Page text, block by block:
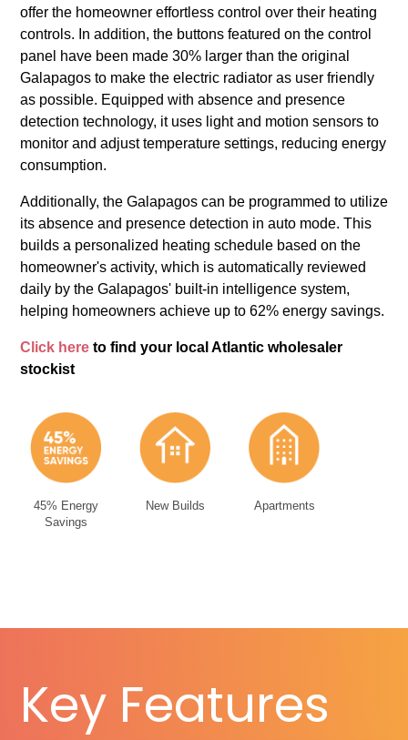
offer the homeowner effortless control over their heating
controls. In addition, the buttons featured on the control
panel have been made 30% larger than the original
Galapagos to make the electric radiator as user friendly
as possible. Equipped with absence and presence
detection technology, it uses light and motion sensors to
monitor and adjust temperature settings, reducing energy
consumption.
Additionally, the Galapagos can be programmed to utilize
its absence and presence detection in auto mode. This
builds a personalized heating schedule based on the
homeowner's activity, which is automatically reviewed
daily by the Galapagos' built-in intelligence system,
helping homeowners achieve up to 62% energy savings.
Click here to find your local Atlantic wholesaler
stockist
45% Energy
Savings
New Builds Apartments
Key Features